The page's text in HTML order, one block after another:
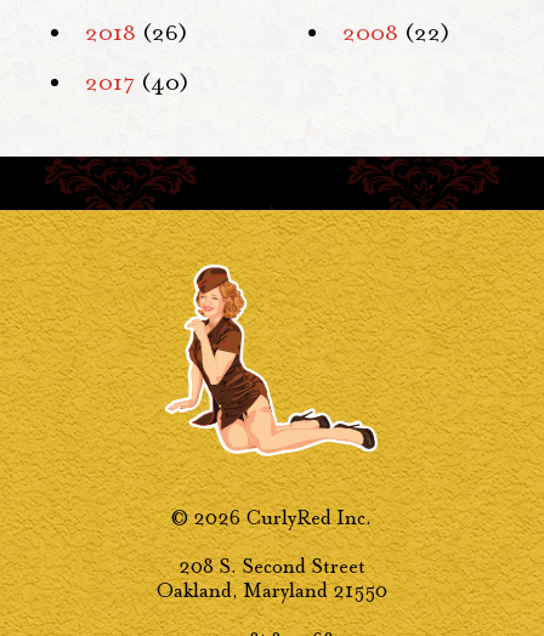
2018 (26)
2017 (40)
2008 (22)
© 2026 CurlyRed Inc.
208 S. Second Street
Oakland, Maryland 21550